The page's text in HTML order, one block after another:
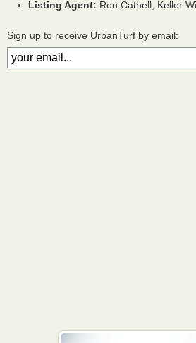
Listing Agent: Ron Cathell, Keller
Sign up to receive UrbanTurf by email: